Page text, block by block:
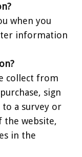
when you
information
collect from
sign
a survey or
the website,
in the